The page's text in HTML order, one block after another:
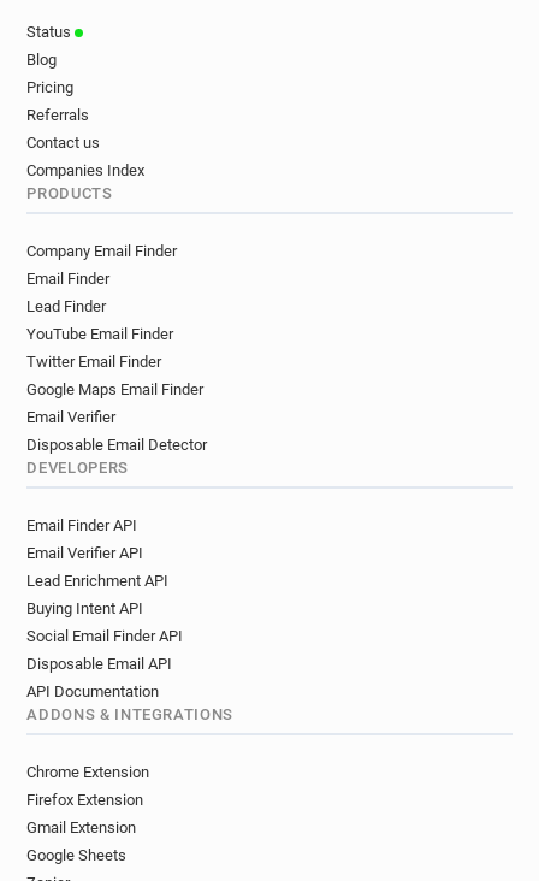
Status
Blog
Pricing
Referrals
Contact us
Companies Index
PRODUCTS
Company Email Finder
Email Finder
Lead Finder
YouTube Email Finder
Twitter Email Finder
Google Maps Email Finder
Email Verifier
Disposable Email Detector
DEVELOPERS
Email Finder API
Email Verifier API
Lead Enrichment API
Buying Intent API
Social Email Finder API
Disposable Email API
API Documentation
ADDONS & INTEGRATIONS
Chrome Extension
Firefox Extension
Gmail Extension
Google Sheets